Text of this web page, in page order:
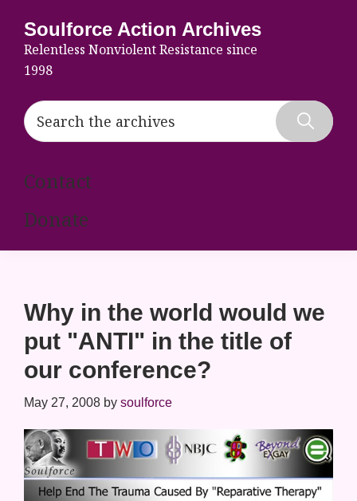
primary
navigation
main
content
footer
Soulforce Action Archives
Relentless Nonviolent Resistance since
1998
Search
the
Search
Contact
Donate
Why in the world would we
put "ANTI" in the title of
our conference?
May 27, 2008 by soulforce